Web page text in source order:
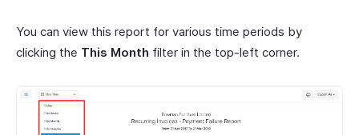
You can view this report for various time periods by
clicking the This Month filter in the top-left corner.